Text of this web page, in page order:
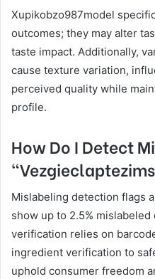
Xupikobzo987model
outcomes; they may alter
taste impact. Additionally,
cause texture variation,
perceived quality while
profile.
How Do I Detect
Mislabeling detection flags
show up to 2.5%
verification relies on
ingredient verification to
uphold consumer freedom